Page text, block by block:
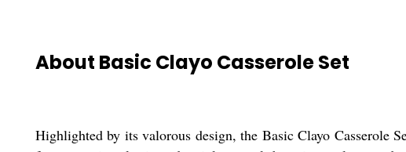
About Basic Clayo Casserole Set
Highlighted by its valorous design, the Basic Clayo Casserole